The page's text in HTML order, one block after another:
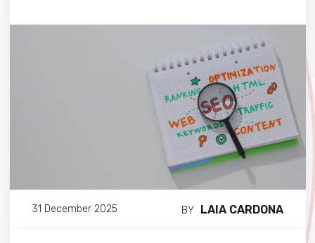
31 December 2025 BY LAIA CARDONA